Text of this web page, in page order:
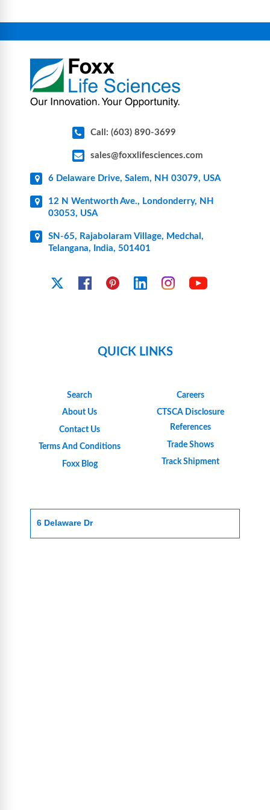
connectors, vent filters, and stainless-steel
components for research, biotech, and
Call: (603) 890-3699
sales@foxxlifesciences.com
6 Delaware Drive, Salem, NH 03079, USA
12 N Wentworth Ave., Londonderry, NH
03053, USA
SN-65, Rajabolaram Village, Medchal,
Telangana, India, 501401
FacebookPinterest Linkedin Instagram
QUICK LINKS
Search
About Us
Contact Us
Terms And Conditions
Foxx Blog
Careers
CTSCA Disclosure
References
Trade Shows
Track Shipment
6 Delaware Dr